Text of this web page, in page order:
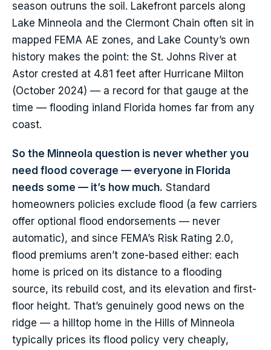
season outruns the soil. Lakefront parcels along
Lake Minneola and the Clermont Chain often sit in
mapped FEMA AE zones, and Lake County’s own
history makes the point: the St. Johns River at
Astor crested at 4.81 feet after Hurricane Milton
(October 2024) — a record for that gauge at the
time — flooding inland Florida homes far from any
coast.
So the Minneola question is never whether you
need flood coverage — everyone in Florida
needs some — it’s how much. Standard
homeowners policies exclude flood (a few carriers
offer optional flood endorsements — never
automatic), and since FEMA’s Risk Rating 2.0,
flood premiums aren’t zone-based either: each
home is priced on its distance to a flooding
source, its rebuild cost, and its elevation and first-
floor height. That’s genuinely good news on the
ridge — a hilltop home in the Hills of Minneola
typically prices its flood policy very cheaply,